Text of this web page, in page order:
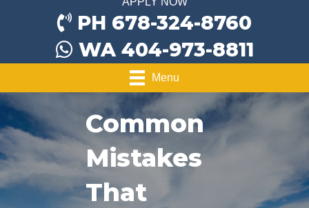
PH 678-324-8760
WA 404-973-8811
Menu
Common
Mistakes
That